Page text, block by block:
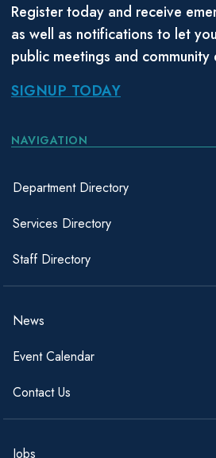
Register today and receive
as well as notifications to let
public meetings and community
SIGNUP TODAY
NAVIGATION
Department Directory
Services Directory
Staff Directory
News
Event Calendar
Contact Us
Jobs